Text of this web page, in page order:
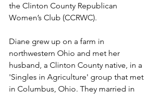
the Clinton County Republican
Women’s Club (CCRWC).
Diane grew up on a farm in
northwestern Ohio and met her
husband, a Clinton County native, in a
'Singles in Agriculture' group that met
in Columbus, Ohio. They married in